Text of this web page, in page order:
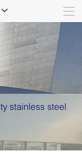

stainless steel